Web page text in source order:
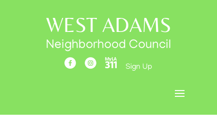
WEST ADAMS
Neighborhood Council
Sign Up